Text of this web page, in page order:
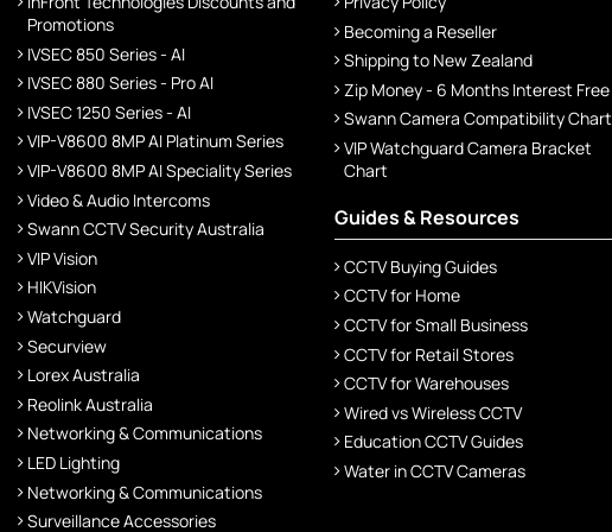
Promotions
IVSEC 850 Series - AI
IVSEC 880 Series - Pro AI
IVSEC 1250 Series - AI
VIP-V8600 8MP AI Platinum Series
VIP-V8600 8MP AI Speciality Series
Video & Audio Intercoms
Swann CCTV Security Australia
VIP Vision
HIKVision
Watchguard
Securview
Lorex Australia
Reolink Australia
Networking & Communications
LED Lighting
Networking & Communications
Surveillance Accessories
Becoming a Reseller
Shipping to New Zealand
Zip Money - 6 Months Interest Free
Swann Camera Compatibility Chart
VIP Watchguard Camera Bracket
Chart
Guides & Resources
CCTV Buying Guides
CCTV for Home
CCTV for Small Business
CCTV for Retail Stores
CCTV for Warehouses
Wired vs Wireless CCTV
Education CCTV Guides
Water in CCTV Cameras